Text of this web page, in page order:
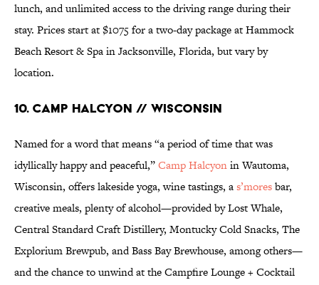
lunch, and unlimited access to the driving range during their
stay. Prices start at $1075 for a two-day package at Hammock
Beach Resort & Spa in Jacksonville, Florida, but vary by
location.
10. Camp Halcyon // Wisconsin
Named for a word that means “a period of time that was
idyllically happy and peaceful,”Camp Halcyonin Wautoma,
Wisconsin, offers lakeside yoga, wine tastings, as’moresbar,
creative meals, plenty of alcohol—provided by Lost Whale,
Central Standard Craft Distillery, Montucky Cold Snacks, The
Explorium Brewpub, and Bass Bay Brewhouse, among others—
and the chance to unwind at the Campfire Lounge + Cocktail